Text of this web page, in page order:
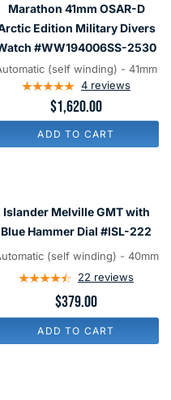
41mm
OSAR-
D
Arctic
Edition
Military
Divers
Watch
$1,620.00
Marathon 41mm OSAR-D
Edition Military Divers
#WW194006SS-2530
(self winding) - 41mm
4 reviews
ADD TO CART
Melville
GMT
Hammer
Dial
#ISL-
222
$379.00
Islander Melville GMT with
Blue Hammer Dial #ISL-222
(self winding) - 40mm
22 reviews
ADD TO CART